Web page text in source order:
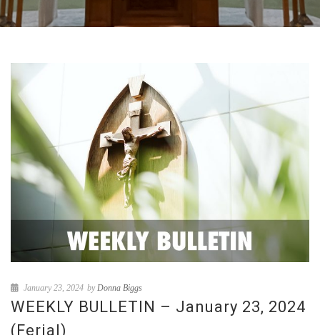
January 23, 2024 by Donna Biggs
WEEKLY BULLETIN – January 23, 2024
(Ferial)